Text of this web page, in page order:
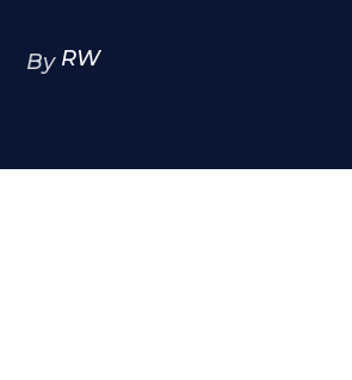
By RW